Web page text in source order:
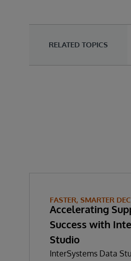
RELATED TOPICS
FASTER, SMARTER
Accelerating
Success with
Studio
InterSystems Data